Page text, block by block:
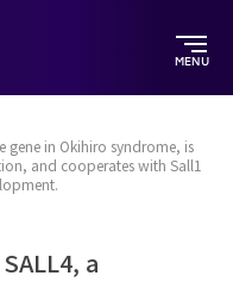
MENU
gene in Okihiro syndrome, is
and cooperates with Sall1
a